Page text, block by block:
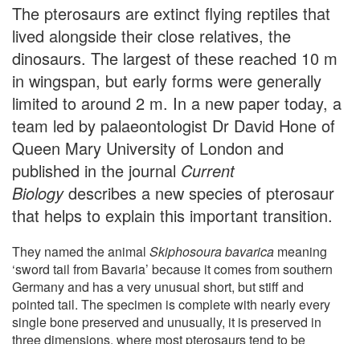
The pterosaurs are extinct flying reptiles that
lived alongside their close relatives, the
dinosaurs. The largest of these reached 10 m
in wingspan, but early forms were generally
limited to around 2 m. In a new paper today, a
team led by palaeontologist Dr David Hone of
Queen Mary University of London and
published in the journal Current
Biologydescribes a new species of pterosaur
that helps to explain this important transition.
They named the animal Skiphosoura bavarica meaning
‘sword tail from Bavaria’ because it comes from southern
Germany and has a very unusual short, but stiff and
pointed tail. The specimen is complete with nearly every
single bone preserved and unusually, it is preserved in
three dimensions, where most pterosaurs tend to be